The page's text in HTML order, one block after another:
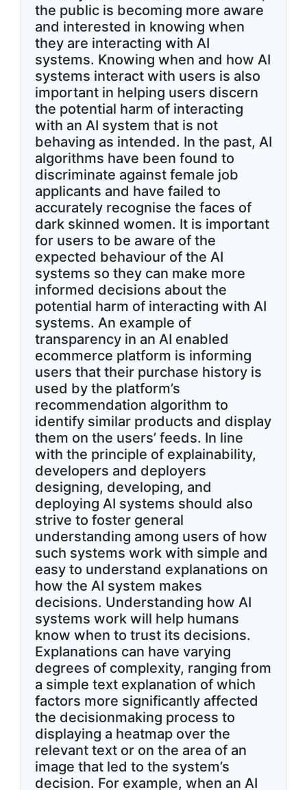
the public is becoming more aware
and interested in knowing when
they are interacting with AI
systems. Knowing when and how AI
systems interact with users is also
important in helping users discern
the potential harm of interacting
with an AI system that is not
behaving as intended. In the past, AI
algorithms have been found to
discriminate against female job
applicants and have failed to
accurately recognise the faces of
dark skinned women. It is important
for users to be aware of the
expected behaviour of the AI
systems so they can make more
informed decisions about the
potential harm of interacting with AI
systems. An example of
transparency in an AI enabled
ecommerce platform is informing
users that their purchase history is
used by the platform’s
recommendation algorithm to
identify similar products and display
them on the users’ feeds. In line
with the principle of explainability,
developers and deployers
designing, developing, and
deploying AI systems should also
strive to foster general
understanding among users of how
such systems work with simple and
easy to understand explanations on
how the AI system makes
decisions. Understanding how AI
systems work will help humans
know when to trust its decisions.
Explanations can have varying
degrees of complexity, ranging from
a simple text explanation of which
factors more significantly affected
the decisionmaking process to
displaying a heatmap over the
relevant text or on the area of an
image that led to the system’s
decision. For example, when an AI